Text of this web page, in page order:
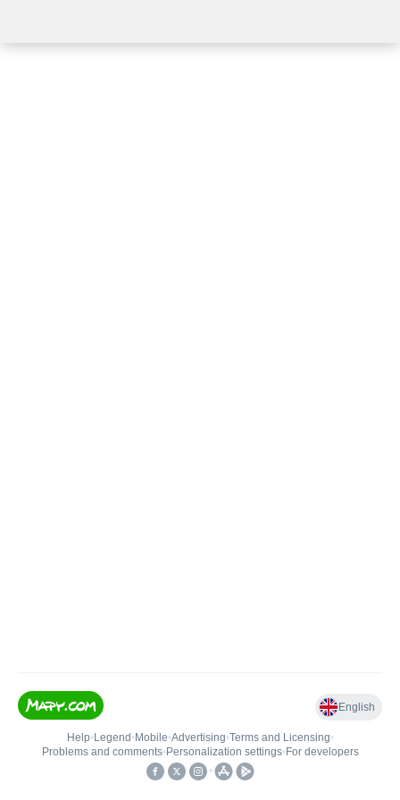
English
Help• Legend • Mobile•Advertising•Terms and Licensing•
Problems and comments• Personalization settings• For developers
•